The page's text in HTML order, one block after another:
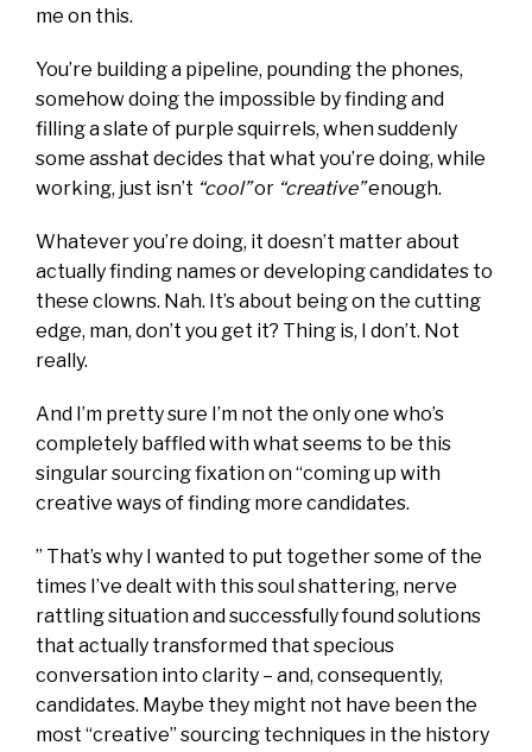
me on this.
You’re building a pipeline, pounding the phones,
somehow doing the impossible by finding and
filling a slate of purple squirrels, when suddenly
some asshat decides that what you’re doing, while
working, just isn’t “cool”or “creative”enough.
Whatever you’re doing, it doesn’t matter about
actually finding names or developing candidates to
these clowns. Nah. It’s about being on the cutting
edge, man, don’t you get it? Thing is, I don’t. Not
really.
And I’m pretty sure I’m not the only one who’s
completely baffled with what seems to be this
singular sourcing fixation on “coming up with
creative ways of finding more candidates.
” That’s why I wanted to put together some of the
times I’ve dealt with this soul shattering, nerve
rattling situation and successfully found solutions
that actually transformed that specious
conversation into clarity – and, consequently,
candidates. Maybe they might not have been the
most “creative” sourcing techniques in the history